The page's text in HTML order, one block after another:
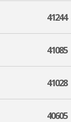
41244
41085
41028
40605